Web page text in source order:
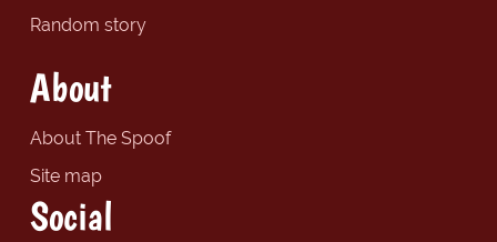
Random story
About
About The Spoof
Site map
Social